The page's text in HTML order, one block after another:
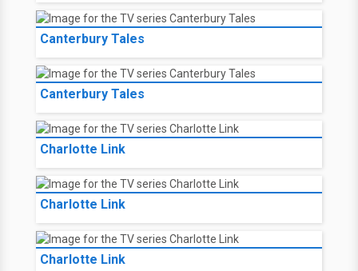
Canterbury Tales
Canterbury Tales
Charlotte Link
Charlotte Link
Charlotte Link